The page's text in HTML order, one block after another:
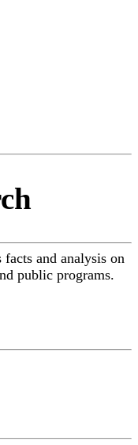
and analysis on
public programs.